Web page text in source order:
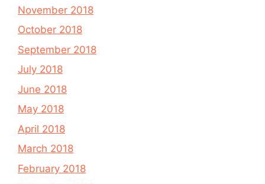
November 2018
October 2018
September 2018
July 2018
June 2018
May 2018
April 2018
March 2018
February 2018